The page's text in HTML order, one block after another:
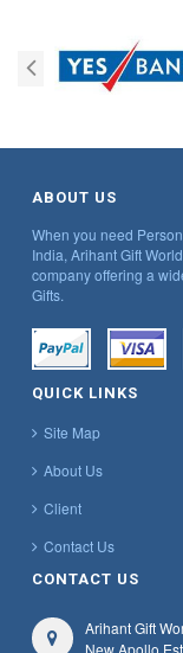
ABOUT US
When you need
India, Arihant Gift
company offering a
Gifts.
QUICK LINKS
Site Map
About Us
Client
Contact Us
CONTACT US
Arihant Gift
New Apollo